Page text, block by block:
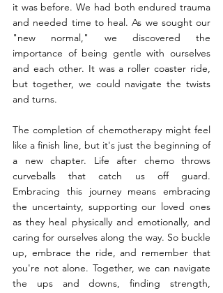
it was before. We had both endured trauma
and needed time to heal. As we sought our
"new normal," we discovered the
importance of being gentle with ourselves
and each other. It was a roller coaster ride,
but together, we could navigate the twists
and turns.
The completion of chemotherapy might feel
like a finish line, but it's just the beginning of
a new chapter. Life after chemo throws
curveballs that catch us off guard.
Embracing this journey means embracing
the uncertainty, supporting our loved ones
as they heal physically and emotionally, and
caring for ourselves along the way. So buckle
up, embrace the ride, and remember that
you're not alone. Together, we can navigate
the ups and downs, finding strength,